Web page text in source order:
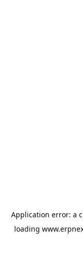
Application error: a
loading